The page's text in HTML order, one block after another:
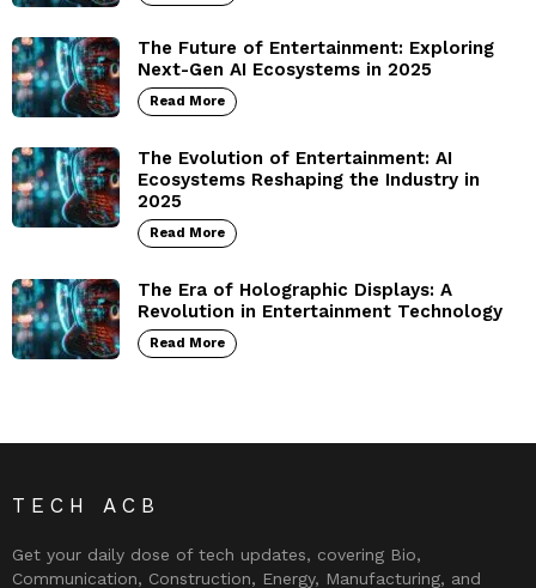
The Future of Entertainment: Exploring
Next-Gen AI Ecosystems in 2025
Read More
The Evolution of Entertainment: AI
Ecosystems Reshaping the Industry in
2025
Read More
The Era of Holographic Displays: A
Revolution in Entertainment Technology
Read More
TECH ACB
Get your daily dose of tech updates, covering Bio,
Communication, Construction, Energy, Manufacturing, and